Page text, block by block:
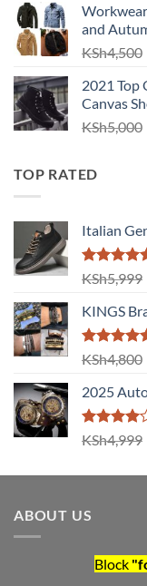
and
KSh4,500
2021 Top
Canvas
KSh5,000
TOP RATED
Italian
Rated5.00
out of 5
KSh5,999
KINGS
Rated
out
of 5
KSh4,800
2025
Rated
out
KSh4,999
ABOUT US
Block